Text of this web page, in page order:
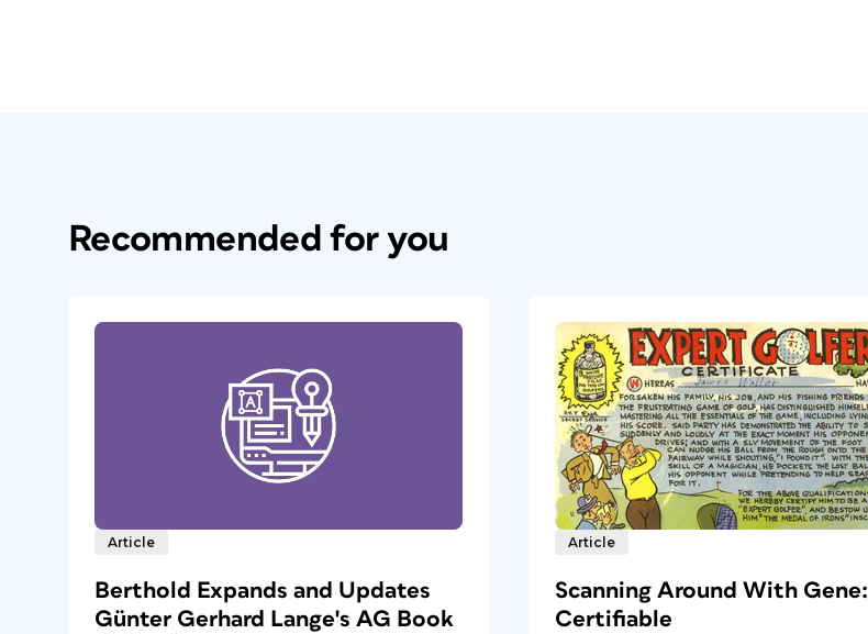
Recommended for you
Article
Berthold Expands and Updates
Günter Gerhard Lange's AG Book
Article
Scanning Around With Gene:
Certifiable